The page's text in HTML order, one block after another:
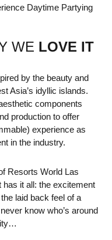
Daytime Partying
WE LOVE IT
by the beauty and
Asia’s idyllic islands.
components
production to offer
experience as
in the industry.
Resorts World Las
has it all: the excitement
laid back feel of a
know who’s around